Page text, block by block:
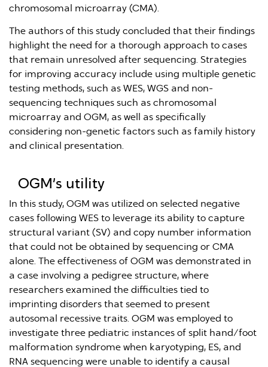
chromosomal microarray (CMA).
The authors of this study concluded that their findings
highlight the need for a thorough approach to cases
that remain unresolved after sequencing. Strategies
for improving accuracy include using multiple genetic
testing methods, such as WES, WGS and non-
sequencing techniques such as chromosomal
microarray and OGM, as well as specifically
considering non-genetic factors such as family history
and clinical presentation.
OGM’s utility
In this study, OGM was utilized on selected negative
cases following WES to leverage its ability to capture
structural variant (SV) and copy number information
that could not be obtained by sequencing or CMA
alone. The effectiveness of OGM was demonstrated in
a case involving a pedigree structure, where
researchers examined the difficulties tied to
imprinting disorders that seemed to present
autosomal recessive traits. OGM was employed to
investigate three pediatric instances of split hand/foot
malformation syndrome when karyotyping, ES, and
RNA sequencing were unable to identify a causal